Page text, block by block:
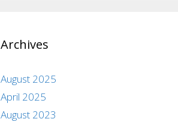
Archives
August 2025
April 2025
August 2023